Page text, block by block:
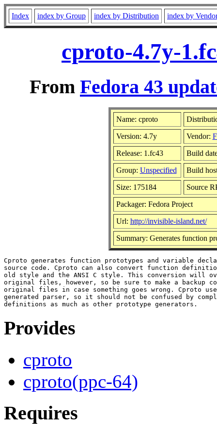
Index index by Group index by Distribution index by
cproto-4.7y-
From Fedora 43
Name: cproto
Version: 4.7y Vendor:
Release: 1.fc43 Build
Group: Unspecified Build
Size: 175184 Source
Packager: Fedora Project
Url: http://invisible-island.net/
Summary: Generates function
Cproto generates function prototypes and variable
source code. Cproto can also convert function
old style and the ANSI C style. This conversion will
original files, however, so be sure to make a backup
original files in case something goes wrong. Cproto
generated parser, so it should not be confused by
Provides
cproto
cproto(ppc-64)
Requires